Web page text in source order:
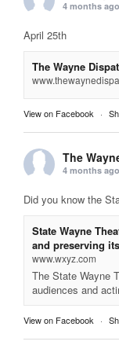
4 months ago
April 25th
The Wayne
View on Facebook ·
The
4 months ago
Did you know the
State Wayne
and preserving
www.wxyz.com
The State Wayne
audiences and
View on Facebook ·